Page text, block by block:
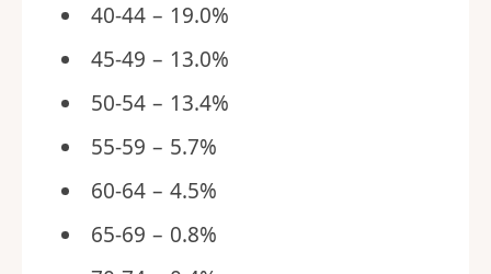
40-44 – 19.0%
45-49 – 13.0%
50-54 – 13.4%
55-59 – 5.7%
60-64 – 4.5%
65-69 – 0.8%